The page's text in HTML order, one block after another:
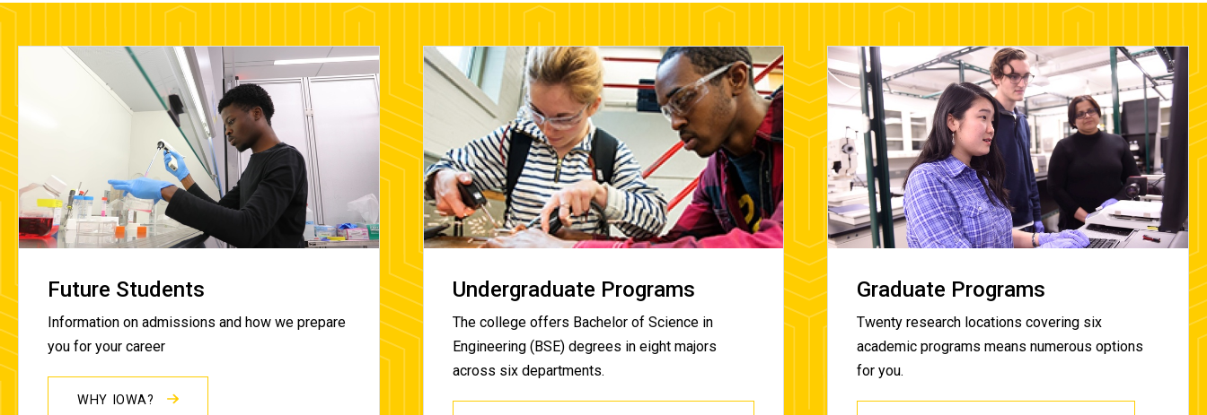
Future Students
Information on admissions and how we prepare
you for your career
WHY IOWA?
Undergraduate Programs
The college offers Bachelor of Science in
Engineering (BSE) degrees in eight majors
across sixdepartments.
Graduate Programs
Twenty research locations covering six
academic programs means numerous options
for you.